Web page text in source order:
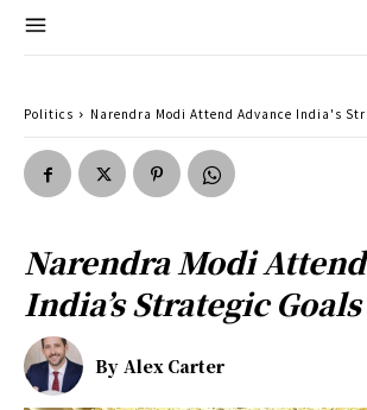
Politics Narendra Modi Attend Advance India's
Narendra Modi
India’s Strategic Goals
By Alex Carter